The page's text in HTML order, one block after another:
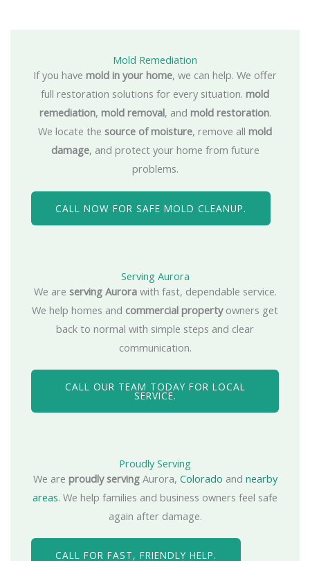
Mold Remediation
If you have mold in your home, we can help. We offer
full restoration solutions for every situation. mold
remediation, mold removal, and mold restoration.
We locate the source of moisture, remove all mold
damage, and protect your home from future
problems.
CALL NOW FOR SAFE MOLD CLEANUP.
Serving Aurora
We are serving Aurorawith fast, dependable service.
We help homes and commercial propertyowners get
back to normal with simple steps and clear
communication.
CALL OUR TEAM TODAY FOR LOCAL
SERVICE.
Proudly Serving
We are proudly servingAurora, Colorado and nearby
areas. We help families and business owners feel safe
again after damage.
CALL FOR FAST, FRIENDLY HELP.